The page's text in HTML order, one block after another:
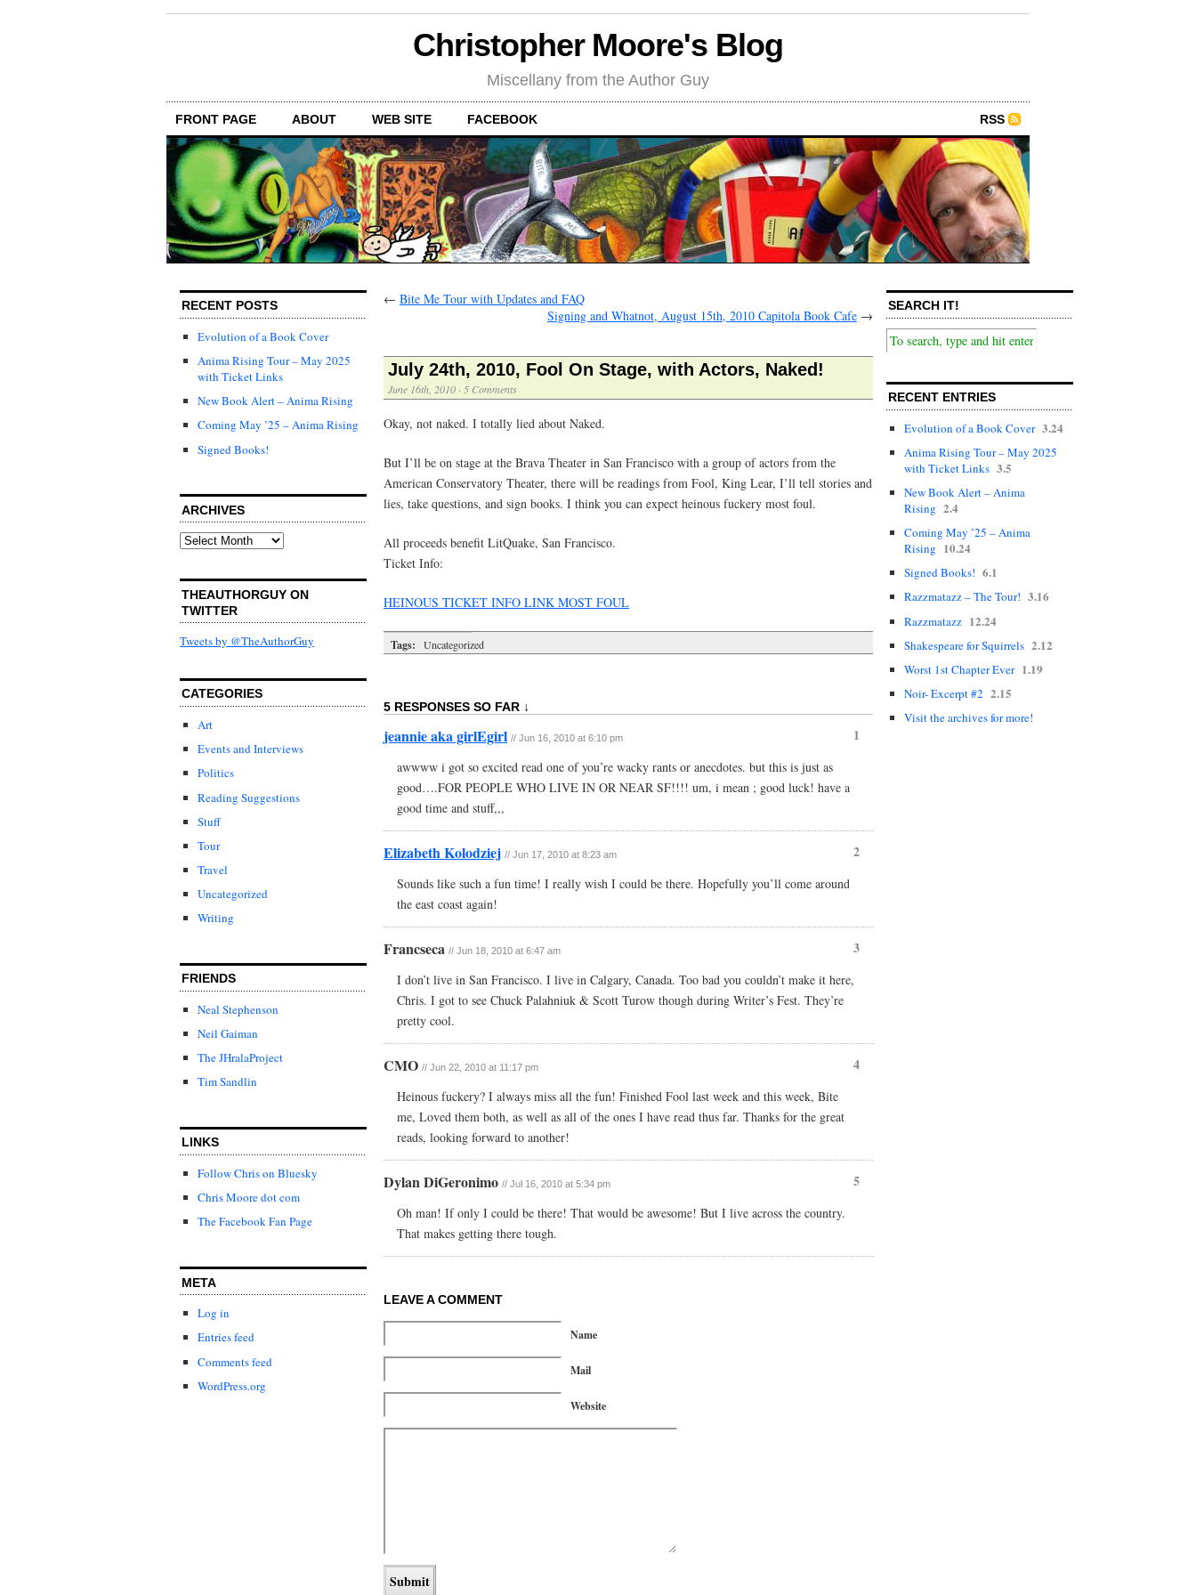
Christopher Moore's Blog
Miscellany from the Author Guy
FRONT PAGE ABOUT WEB SITE FACEBOOK RSS
RECENT POSTS
Evolution of a Book Cover
Anima Rising Tour – May 2025
with Ticket Links
New Book Alert – Anima Rising
Coming May ’25 – Anima Rising
Signed Books!
ARCHIVES
Archives
THEAUTHORGUY ON
TWITTER
Tweets by @TheAuthorGuy
CATEGORIES
Art
Events and Interviews
Politics
Reading Suggestions
Stuff
Tour
Travel
Uncategorized
Writing
FRIENDS
Neal Stephenson
Neil Gaiman
The JHralaProject
Tim Sandlin
LINKS
Follow Chris on Bluesky
Chris Moore dot com
The Facebook Fan Page
META
Log in
Entries feed
Comments feed
WordPress.org
← Bite Me Tour with Updates and FAQ
Signing and Whatnot, August 15th, 2010 Capitola Book Cafe →
July 24th, 2010, Fool On Stage, with Actors, Naked!
June 16th, 2010 · 5 Comments
Okay, not naked. I totally lied about Naked.
But I’ll be on stage at the Brava Theater in San Francisco with a group of actors from the
American Conservatory Theater, there will be readings from Fool, King Lear, I’ll tell stories and
lies, take questions, and sign books. I think you can expect heinous fuckery most foul.
All proceeds benefit LitQuake, San Francisco.
Ticket Info:
HEINOUS TICKET INFO LINK MOST FOUL
Tags: Uncategorized
5 RESPONSES SO FAR ↓
1
jeannie aka girlEgirl // Jun 16, 2010 at 6:10 pm
awwww i got so excited read one of you’re wacky rants or anecdotes. but this is just as
good….FOR PEOPLE WHO LIVE IN OR NEAR SF!!!! um, i mean ; good luck! have a
good time and stuff,,,
2
Elizabeth Kolodziej // Jun 17, 2010 at 8:23 am
Sounds like such a fun time! I really wish I could be there. Hopefully you’ll come around
the east coast again!
3
Francseca // Jun 18, 2010 at 6:47 am
I don’t live in San Francisco. I live in Calgary, Canada. Too bad you couldn’t make it here,
Chris. I got to see Chuck Palahniuk & Scott Turow though during Writer’s Fest. They’re
pretty cool.
4
CMO // Jun 22, 2010 at 11:17 pm
Heinous fuckery? I always miss all the fun! Finished Fool last week and this week, Bite
me, Loved them both, as well as all of the ones I have read thus far. Thanks for the great
reads, looking forward to another!
5
Dylan DiGeronimo // Jul 16, 2010 at 5:34 pm
Oh man! If only I could be there! That would be awesome! But I live across the country.
That makes getting there tough.
LEAVE A COMMENT
Name
Mail
Website
SEARCH IT!
RECENT ENTRIES
Evolution of a Book Cover 3.24
Anima Rising Tour – May 2025
with Ticket Links 3.5
New Book Alert – Anima
Rising 2.4
Coming May ’25 – Anima
Rising 10.24
Signed Books! 6.1
Razzmatazz – The Tour! 3.16
Razzmatazz 12.24
Shakespeare for Squirrels 2.12
Worst 1st Chapter Ever 1.19
Noir- Excerpt #2 2.15
Visit the archives for more!